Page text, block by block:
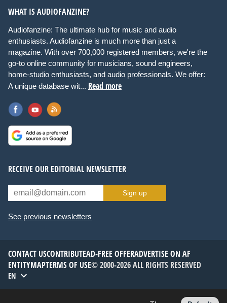
WHAT IS AUDIOFANZINE?
Audiofanzine: The ultimate hub for music and audio
enthusiasts. Audiofanzine is much more than just a
magazine. With over 700,000 registered members, we're the
go-to online community for musicians, sound engineers,
home-studio enthusiasts, and audio professionals. We offer:
A unique database wit... Read more
RECEIVE OUR EDITORIAL NEWSLETTER
Sign up
See previous newsletters
CONTACT USCONTRIBUTEAD-FREE OFFERADVERTISE ON AF
ENTITYMAPTERMS OF USE© 2000-2026 ALL RIGHTS RESERVED
EN